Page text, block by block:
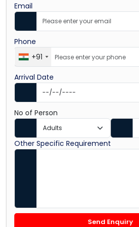
Email
Phone
+91
Arrival Date
No of Person
Other Specific Requirement
Send Enquiry